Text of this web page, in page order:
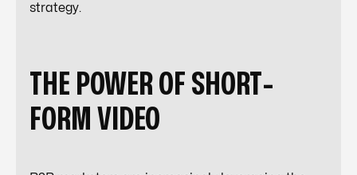
strategy.
THE POWER OF SHORT-
FORM VIDEO